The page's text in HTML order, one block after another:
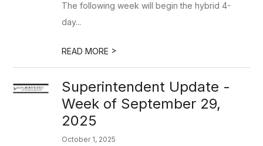
The following week will begin the hybrid 4-
day...
READ MORE >
Superintendent Update -
Week of September 29,
2025
October 1, 2025